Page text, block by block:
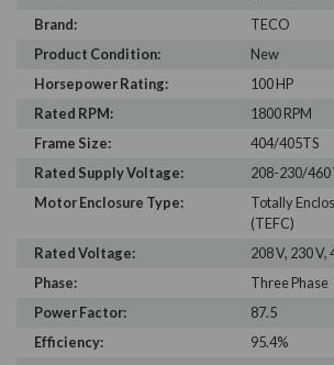
Brand:
TECO
Product Condition:
New
Horsepower Rating:
100 HP
Rated RPM:
1800 RPM
Frame Size:
404/405TS
Rated Supply Voltage:
208-230/460
Motor Enclosure Type:
Totally
(TEFC)
Rated Voltage:
208 V, 230 V,
Phase:
Three Phase
Power Factor:
87.5
Efficiency:
95.4%